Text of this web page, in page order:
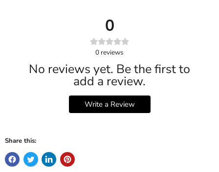
0
0 reviews
No reviews yet. Be the first to
add a review.
Write a Review
Share this: